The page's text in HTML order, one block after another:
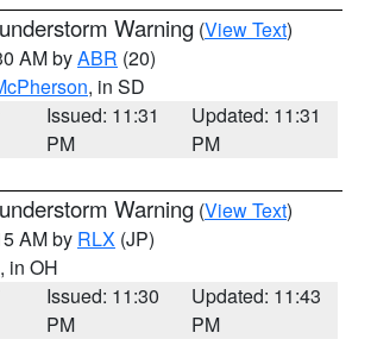
Warning (View Text)
AM byABR (20)
, in SD
Issued: 11:31
PM
Updated: 11:31
PM
Warning (View Text)
AM by RLX (JP)
, in OH
Issued: 11:30
PM
Updated: 11:43
PM